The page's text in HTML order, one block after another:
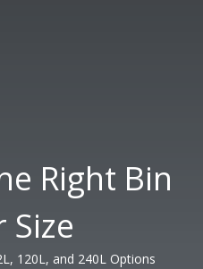
Right Bin
Size
120L, and 240L Options